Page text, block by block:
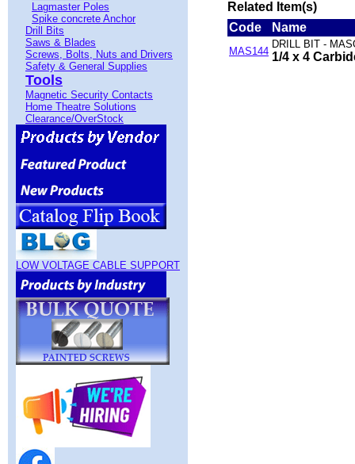
Lagmaster Poles
Spike concrete Anchor
Drill Bits
Saws & Blades
Screws, Bolts, Nuts and Drivers
Safety & General Supplies
Tools
Magnetic Security Contacts
Home Theatre Solutions
Clearance/OverStock
LOW VOLTAGE CABLE SUPPORT
Related Item(s)
Code
Name
MAS144
DRILL BIT -
1/4 x 4